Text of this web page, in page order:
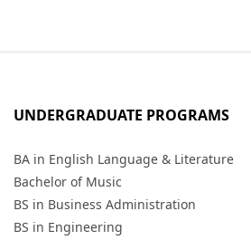
UNDERGRADUATE PROGRAMS
BA in English Language & Literature
Bachelor of Music
BS in Business Administration
BS in Engineering